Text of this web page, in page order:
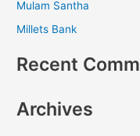
Mulam Santha
Millets Bank
Recent
Archives